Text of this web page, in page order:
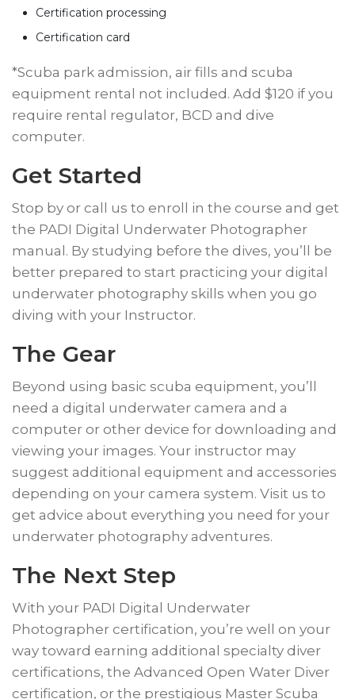
Certification processing
Certification card
​*Scuba park admission, air fills and scuba
equipment rental not included. Add $120 if you
require rental regulator, BCD and dive
computer.
​Get Started
​Stop by or call us to enroll in the course and get
the PADI Digital Underwater Photographer
manual. By studying before the dives, you’ll be
better prepared to start practicing your digital
underwater photography skills when you go
diving with your Instructor.
The Gear
​Beyond using basic scuba equipment, you’ll
need a digital underwater camera and a
computer or other device for downloading and
viewing your images. Your instructor may
suggest additional equipment and accessories
depending on your camera system. Visit us to
get advice about everything you need for your
underwater photography adventures.
​The Next Step
​With your PADI Digital Underwater
Photographer certification, you’re well on your
way toward earning additional specialty diver
certifications, the Advanced Open Water Diver
certification, or the prestigious Master Scuba